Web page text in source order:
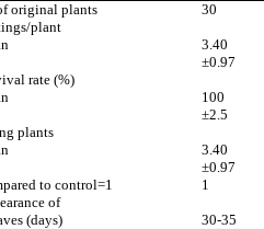
original plants
30
plant
3.40
±0.97
rate (%)
100
±2.5
plants
3.40
±0.97
to control=1
1
of
(days)
30-35